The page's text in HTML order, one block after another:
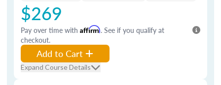
$269
Pay over time with Affirm. See if you qualify at
checkout.
Add to Cart
Expand Course Details